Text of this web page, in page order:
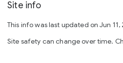
Site info
This info was last updated on Jun 11,
Site safety can change over time.